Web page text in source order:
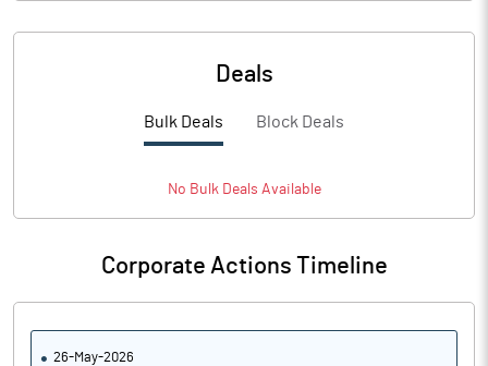
Deals
Bulk Deals Block Deals
No BulkDeals Available
Corporate Actions Timeline
26-May-2026